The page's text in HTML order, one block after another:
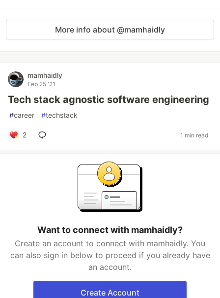
More info about @mamhaidly
mamhaidly
Feb 25 '21
Tech stack agnostic software engineering
#career #techstack
2 1 min read
Want to connect with mamhaidly?
Create an account to connect with mamhaidly. You
can also sign in below to proceed if you already have
an account.
Create Account